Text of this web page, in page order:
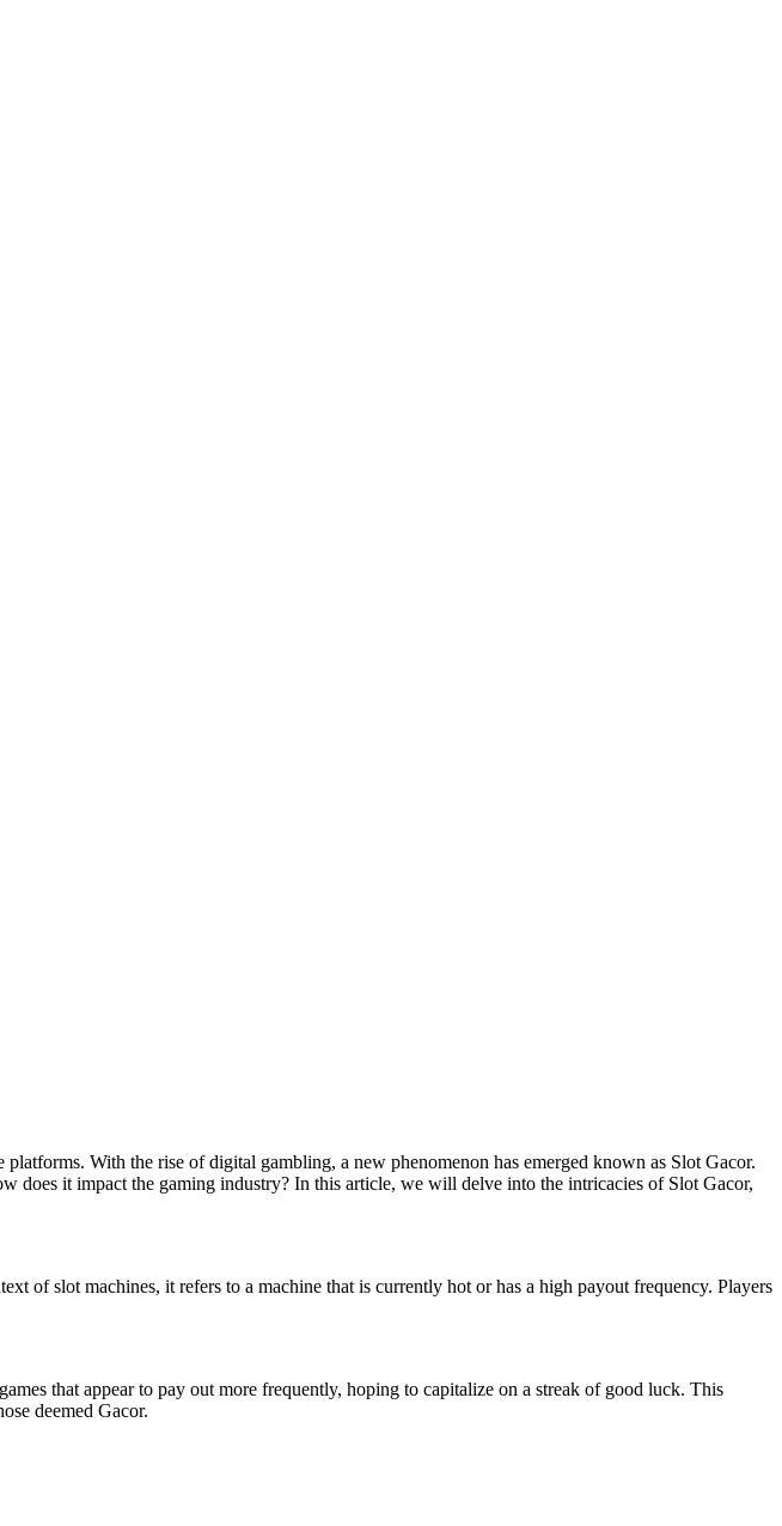
With the rise of digital gambling, a new phenomenon has emerged known as Slot Gacor.
does it impact the gaming industry? In this article, we will delve into the intricacies of Slot Gacor,
of slot machines, it refers to a machine that is currently hot or has a high payout frequency. Players
that appear to pay out more frequently, hoping to capitalize on a streak of good luck. This
deemed Gacor.